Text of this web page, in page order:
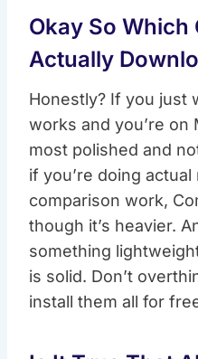
Okay So Which
Actually
Honestly? If you just
works and you’re on
most polished and
if you’re doing
comparison work,
though it’s heavier.
something
is solid. Don’t
install them all for